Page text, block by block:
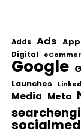
Adds Ads
Digital
Google
Launches
Media Meta